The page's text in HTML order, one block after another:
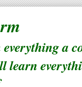
a
learn